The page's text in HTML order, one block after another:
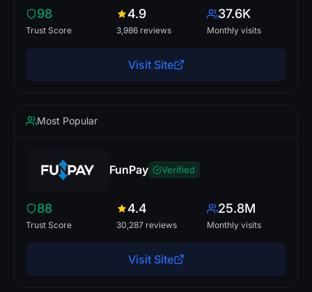
98
Trust Score
4.9
3,986 reviews
37.6K
Monthly visits
Visit Site
Most Popular
FunPay Verified
88
Trust Score
4.4
30,287 reviews
25.8M
Monthly visits
Visit Site